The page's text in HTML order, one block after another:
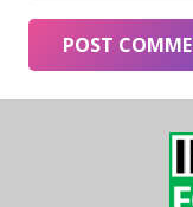
POST